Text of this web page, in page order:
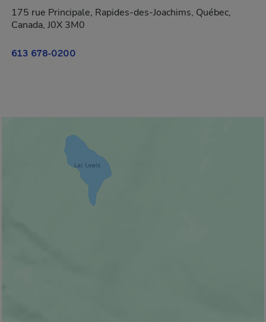
175 rue Principale, Rapides-des-Joachims, Québec,
Canada, J0X 3M0
613 678-0200